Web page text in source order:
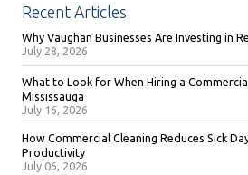
Recent Articles
Why Vaughan Businesses Are Investing in
July 28, 2026
What to Look for When Hiring a
Mississauga
July 16, 2026
How Commercial Cleaning Reduces Sick
Productivity
July 06, 2026